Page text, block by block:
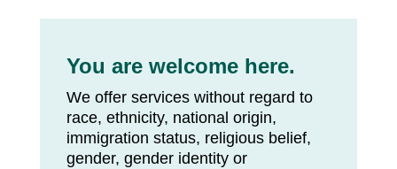
You are welcome here.
We offer services without regard to
race, ethnicity, national origin,
immigration status, religious belief,
gender, gender identity or